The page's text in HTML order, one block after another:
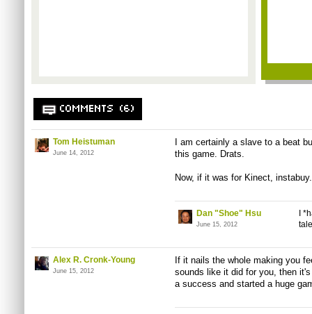
COMMENTS (6)
Tom Heistuman
June 14, 2012
I am certainly a slave to a beat
this game. Drats.
Now, if it was for Kinect, instabuy.
Dan "Shoe" Hsu
June 15, 2012
I
Alex R. Cronk-Young
June 15, 2012
If it nails the whole making you
sounds like it did for you, then
a success and started a huge